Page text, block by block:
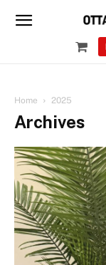
Home 2025
Archives